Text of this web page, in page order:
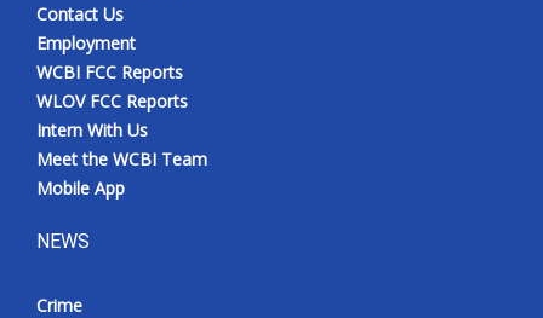
Contact Us
Employment
WCBI FCC Reports
WLOV FCC Reports
Intern With Us
Meet the WCBI Team
Mobile App
NEWS
Crime